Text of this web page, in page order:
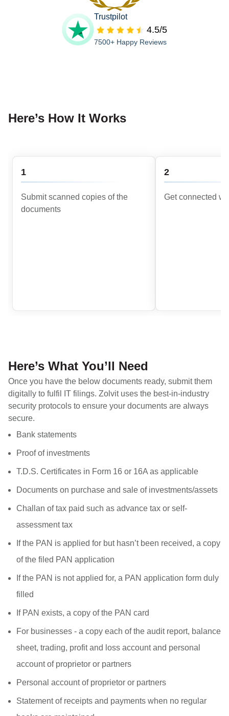
Trustpilot
4.5/5
7500+ Happy Reviews
Here’s How It Works
1
Submit scanned copies of the
documents
2
Get connected
Here’s What You’ll Need
Once you have the below documents ready, submit them
digitally to fulfil IT filings. Zolvit uses the best-in-industry
security protocols to ensure your documents are always
secure.
Bank statements
Proof of investments
T.D.S. Certificates in Form 16 or 16A as applicable
Documents on purchase and sale of investments/assets
Challan of tax paid such as advance tax or self-
assessment tax
If the PAN is applied for but hasn’t been received, a copy
of the filed PAN application
If the PAN is not applied for, a PAN application form duly
filled
If PAN exists, a copy of the PAN card
For businesses - a copy each of the audit report, balance
sheet, trading, profit and loss account and personal
account of proprietor or partners
Personal account of proprietor or partners
Statement of receipts and payments when no regular